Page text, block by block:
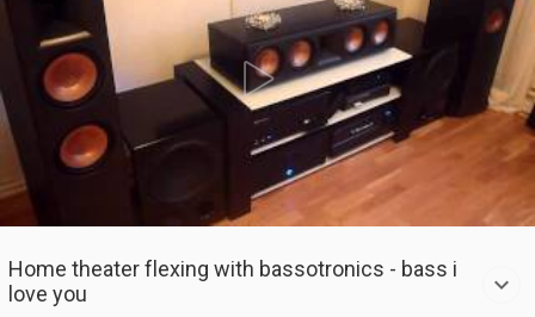
Play
Video
Home theater flexing with bassotronics - bass i
love you